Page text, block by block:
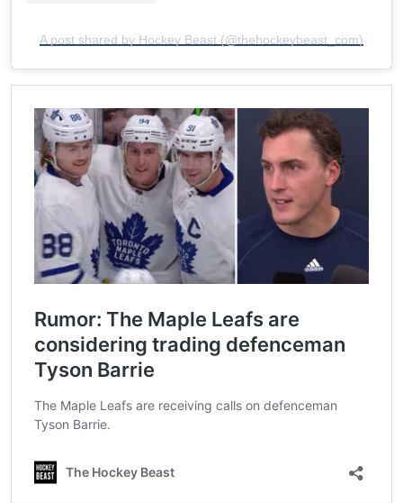
A post shared by Hockey Beast (@thehockeybeast_com)